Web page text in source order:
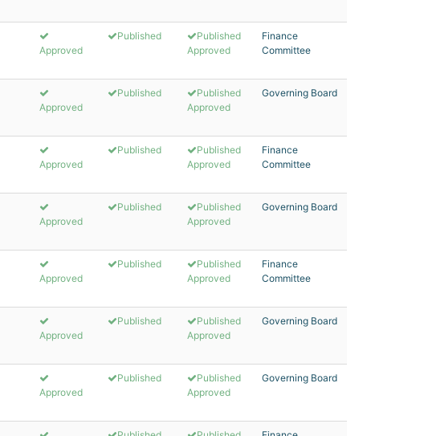
Approved
Published
Published
Approved
Finance
Committee
Approved
Published
Published
Approved
Governing Board
Approved
Published
Published
Approved
Finance
Committee
Approved
Published
Published
Approved
Governing Board
Approved
Published
Published
Approved
Finance
Committee
Approved
Published
Published
Approved
Governing Board
Approved
Published
Published
Approved
Governing Board